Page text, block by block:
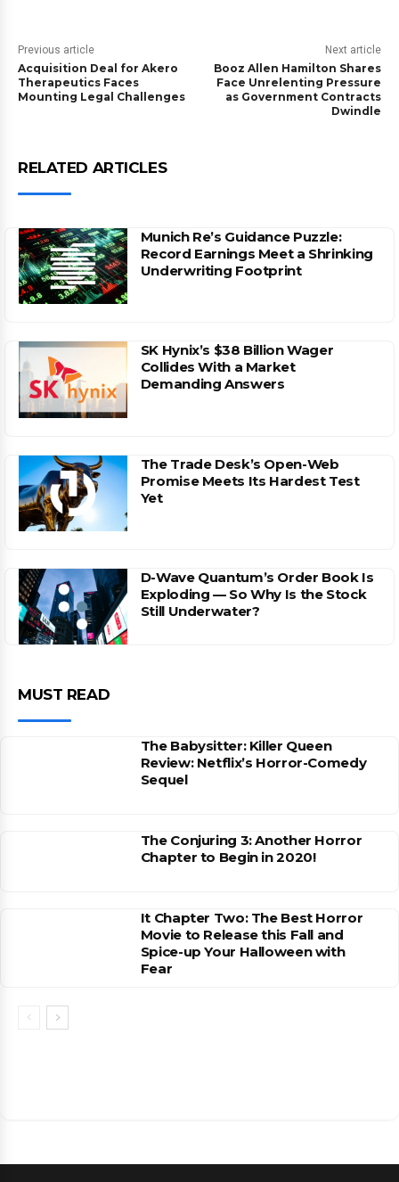
Previous article
Acquisition Deal for Akero
Therapeutics Faces
Mounting Legal Challenges
Next article
Booz Allen Hamilton Shares
Face Unrelenting Pressure
as Government Contracts
Dwindle
RELATED ARTICLES
Munich Re’s Guidance Puzzle:
Record Earnings Meet a Shrinking
Underwriting Footprint
SK Hynix’s $38 Billion Wager
Collides With a Market
Demanding Answers
The Trade Desk’s Open-Web
Promise Meets Its Hardest Test
Yet
D-Wave Quantum’s Order Book Is
Exploding — So Why Is the Stock
Still Underwater?
MUST READ
The Babysitter: Killer Queen
Review: Netflix’s Horror-Comedy
Sequel
The Conjuring 3: Another Horror
Chapter to Begin in 2020!
It Chapter Two: The Best Horror
Movie to Release this Fall and
Spice-up Your Halloween with
Fear